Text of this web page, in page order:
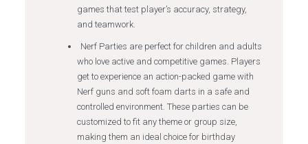
games that test player’s accuracy, strategy,
and teamwork.
Nerf Parties are perfect for children and adults
who love active and competitive games. Players
get to experience an action-packed game with
Nerf guns and soft foam darts in a safe and
controlled environment. These parties can be
customized to fit any theme or group size,
making them an ideal choice for birthday